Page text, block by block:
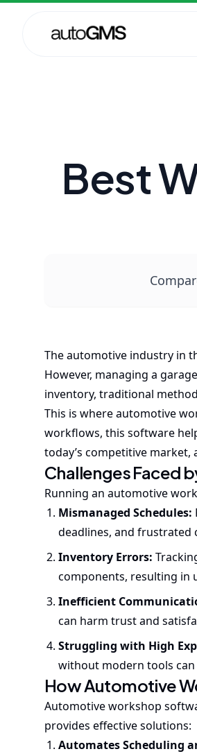
Best
The automotive industry in
However, managing a
inventory, traditional
This is where automotive
workflows, this software
today’s competitive
Challenges Faced
Running an automotive
Mismanaged Schedules:
deadlines, and frustrated
Inventory Errors:
components, resulting in
Inefficient
can harm trust and
Struggling with High
without modern tools
How Automotive
Automotive workshop
provides effective solutions:
Automates Scheduling